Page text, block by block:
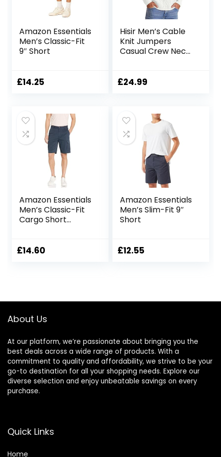
Amazon Essentials
Men’s Classic-Fit
9″ Short
£14.25
Hisir Men’s Cable
Knit Jumpers
Casual Crew Neck
Pullover Tops for
£24.99
Amazon Essentials
Men’s Classic-Fit
Cargo Short
£14.60
Amazon Essentials
Men’s Slim-Fit 9″
Short
£12.55
About Us
At our platform, we’re passionate about bringing you the
best deals across a wide range of products. With a
commitment to quality and affordability, we strive to be your
go-to destination for all your shopping needs. Explore our
diverse selection and enjoy unbeatable savings on every
purchase.
Quick Links
Home